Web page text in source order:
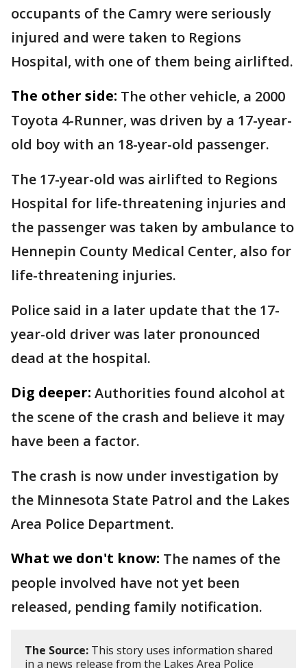
occupants of the Camry were seriously
injured and were taken to Regions
Hospital, with one of them being airlifted.
The other side: The other vehicle, a 2000
Toyota 4-Runner, was driven by a 17-year-
old boy with an 18-year-old passenger.
The 17-year-old was airlifted to Regions
Hospital for life-threatening injuries and
the passenger was taken by ambulance to
Hennepin County Medical Center, also for
life-threatening injuries.
Police said in a later update that the 17-
year-old driver was later pronounced
dead at the hospital.
Dig deeper: Authorities found alcohol at
the scene of the crash and believe it may
have been a factor.
The crash is now under investigation by
the Minnesota State Patrol and the Lakes
Area Police Department.
What we don't know: The names of the
people involved have not yet been
released, pending family notification.
The Source: This story uses information shared
in a news release from the Lakes Area Police